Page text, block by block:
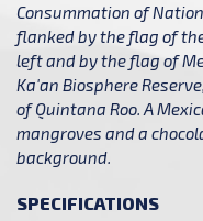
Consummation of
flanked by the flag of
left and by the flag of
Ka'an Biosphere
of Quintana Roo. A
mangroves and a
background.
SPECIFICATIONS